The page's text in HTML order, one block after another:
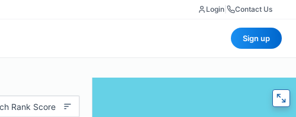
Login Contact Us
Sign up
Rank Score